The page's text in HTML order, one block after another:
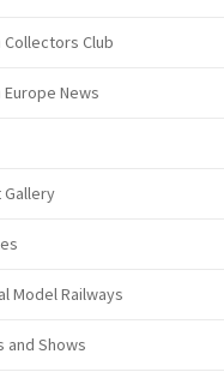
Collectors Club
Europe News
Gallery
Model Railways
and Shows